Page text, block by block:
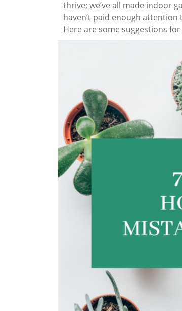
thrive; we’ve all made indoor
haven’t paid enough attention
Here are some suggestions